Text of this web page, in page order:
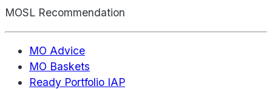
MOSL Recommendation
MO Advice
MO Baskets
Ready Portfolio IAP